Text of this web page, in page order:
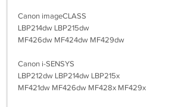
Canon imageCLASS
LBP214dw LBP215dw
MF426dw MF424dw MF429dw
Canon i-SENSYS
LBP212dw LBP214dw LBP215x
MF421dw MF426dw MF428x MF429x